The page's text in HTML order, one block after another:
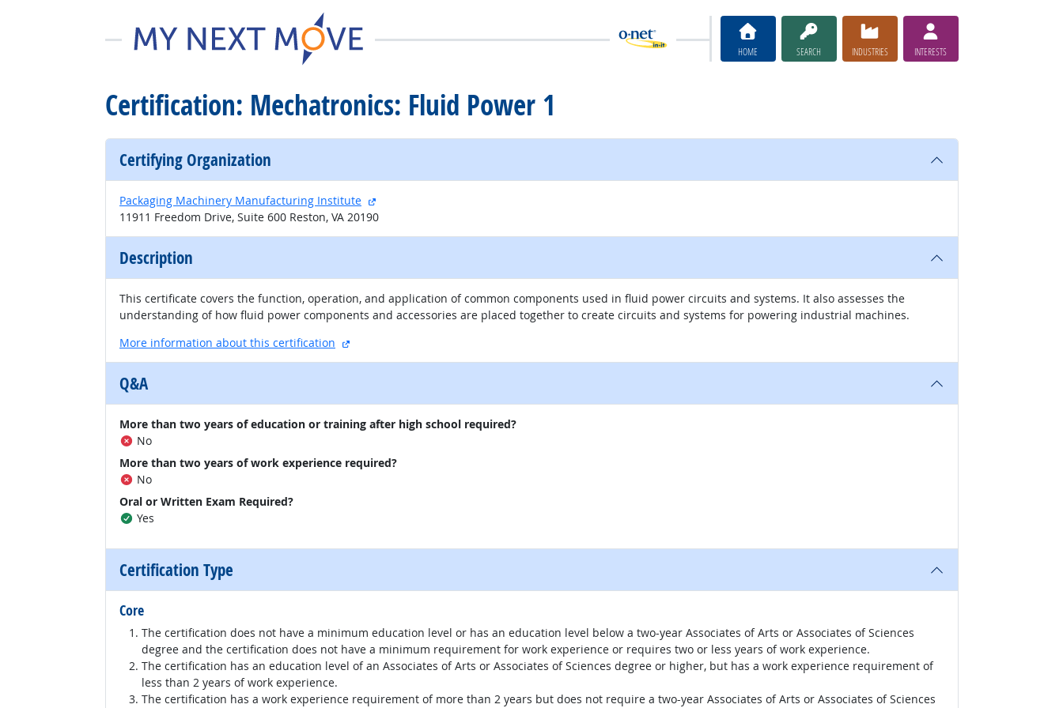
HOME SEARCH INDUSTRIES INTERESTS
Certification: Mechatronics: Fluid Power 1
Certifying Organization
Packaging Machinery Manufacturing Institute
external site
11911 Freedom Drive, Suite 600 Reston, VA 20190
Description
This certificate covers the function, operation, and application of common components used in fluid power circuits and systems. It also assesses the
understanding of how fluid power components and accessories are placed together to create circuits and systems for powering industrial machines.
More information about this certification
external site
Q&A
More than two years of education or training after high school required?
No
More than two years of work experience required?
No
Oral or Written Exam Required?
Yes
Certification Type
Core
The certification does not have a minimum education level or has an education level below a two-year Associates of Arts or Associates of Sciences
degree and the certification does not have a minimum requirement for work experience or requires two or less years of work experience.
The certification has an education level of an Associates of Arts or Associates of Sciences degree or higher, but has a work experience requirement of
less than 2 years of work experience.
The certification has a work experience requirement of more than 2 years but does not require a two-year Associates of Arts or Associates of Sciences